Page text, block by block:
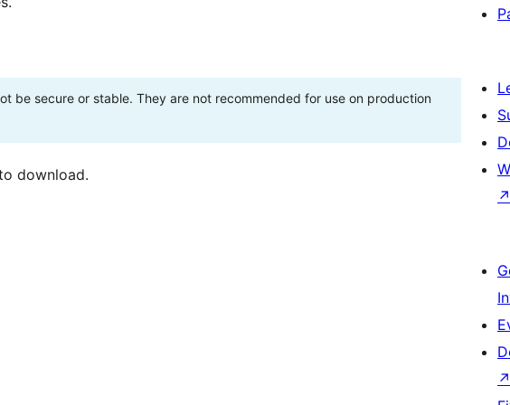
be secure or stable. They are not recommended for use on production
download.
↗
↗